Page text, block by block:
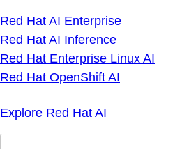
Red Hat AI Enterprise
Red Hat AI Inference
Red Hat Enterprise Linux AI
Red Hat OpenShift AI
Explore Red Hat AI